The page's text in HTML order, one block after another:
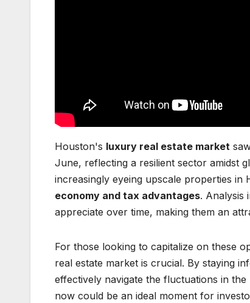
Houston's luxury real estate market
June, reflecting a resilient sector amidst
increasingly eyeing upscale properties
economy and tax advantages. Analysis
appreciate over time, making them an
For those looking to capitalize on these
real estate market is crucial. By staying
effectively navigate the fluctuations in
now could be an ideal moment for